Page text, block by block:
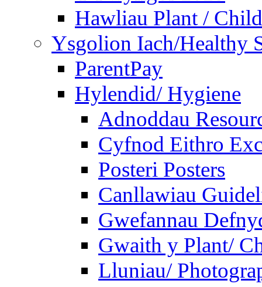
Hawliau Plant /
Ysgolion Iach/Healthy
ParentPay
Hylendid/ Hygiene
Adnoddau
Cyfnod Eithro
Posteri Posters
Canllawiau
Gwefannau
Gwaith y Plant/
Lluniau/